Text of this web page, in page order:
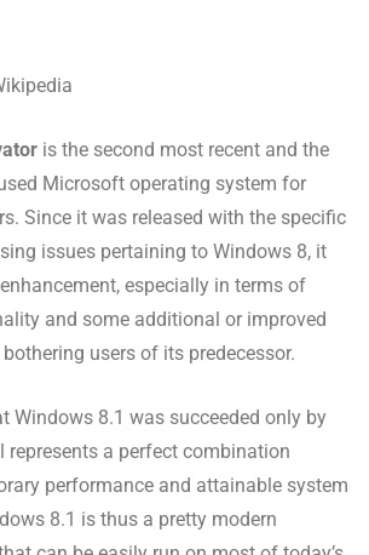
is the second most recent and the
Microsoft operating system for
Since it was released with the specific
issues pertaining to Windows 8, it
especially in terms of
and some additional or improved
users of its predecessor.
Windows 8.1 was succeeded only by
represents a perfect combination
performance and attainable system
8.1 is thus a pretty modern